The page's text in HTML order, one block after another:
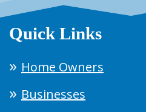
Quick Links
Home Owners
Businesses